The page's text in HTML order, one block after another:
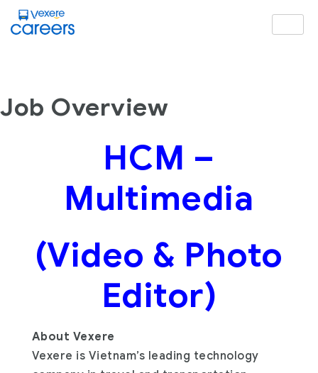
Job Overview
HCM –
Multimedia
(Video & Photo
Editor)
About Vexere
Vexere is Vietnam’s leading technology